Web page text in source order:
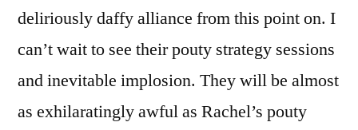
deliriously daffy alliance from this point on. I
can’t wait to see their pouty strategy sessions
and inevitable implosion. They will be almost
as exhilaratingly awful as Rachel’s pouty